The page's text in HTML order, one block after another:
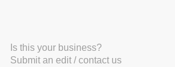
Is this your business?
Submit an edit / contact us